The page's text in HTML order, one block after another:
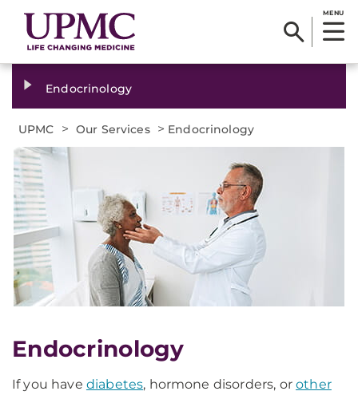
MENU
Endocrinology
UPMC > Our Services > Endocrinology
​Endocrinology
If you have diabetes, hormone disorders, orother